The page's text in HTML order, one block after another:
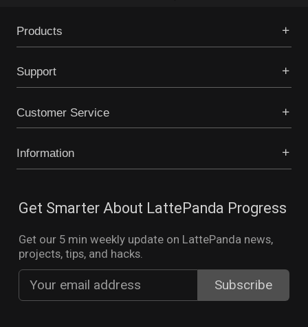
Products
Support
Customer Service
Information
Get Smarter About LattePanda Progress
Get our 5 min weekly update on LattePanda news,
projects, tips, and hacks.